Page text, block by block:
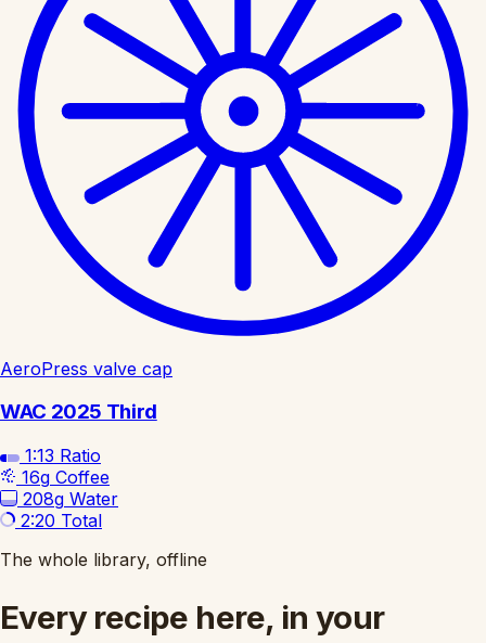
AeroPress valve cap
WAC 2025 Third
1:13 Ratio
16g Coffee
208g Water
2:20 Total
The whole library, offline
Every recipe here, in your